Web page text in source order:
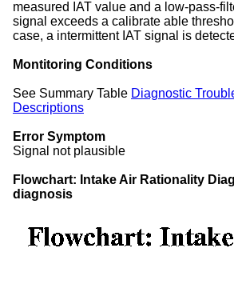
measured IAT value and a low-pass-
signal exceeds a calibrate able
case, a intermittent IAT signal is
Montitoring Conditions
See Summary Table Diagnostic
Descriptions
Error Symptom
Signal not plausible
Flowchart: Intake Air Rationality
diagnosis